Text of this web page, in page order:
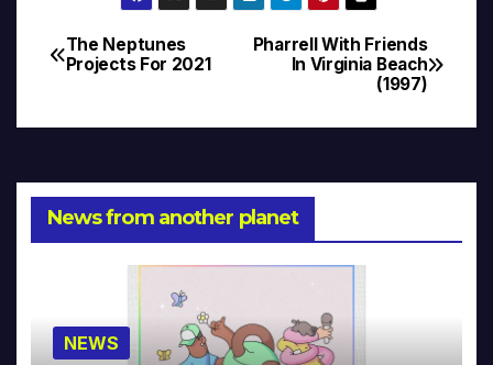
Post
Pharrell With Friends
In Virginia Beach
(1997)
The Neptunes
Projects For 2021
News from another planet
NEWS